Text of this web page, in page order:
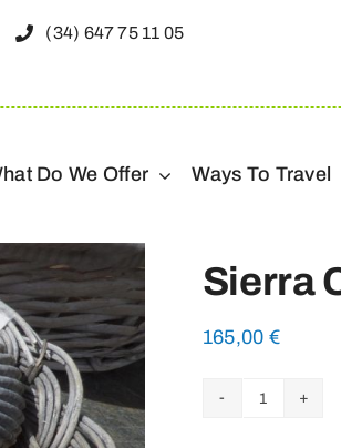
(34) 647 75 11 05
Do We Offer Ways To Travel
Sierra
165,00€